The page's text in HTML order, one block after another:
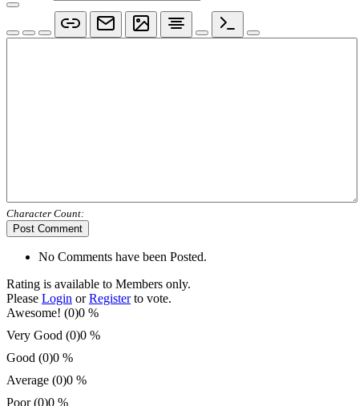
Character Count:
Post Comment
No Comments have been Posted.
Rating is available to Members only.
Please Login orRegisterto vote.
Awesome! (0)0 %
Very Good (0)0 %
Good (0)0 %
Average (0)0 %
Poor (0)0 %